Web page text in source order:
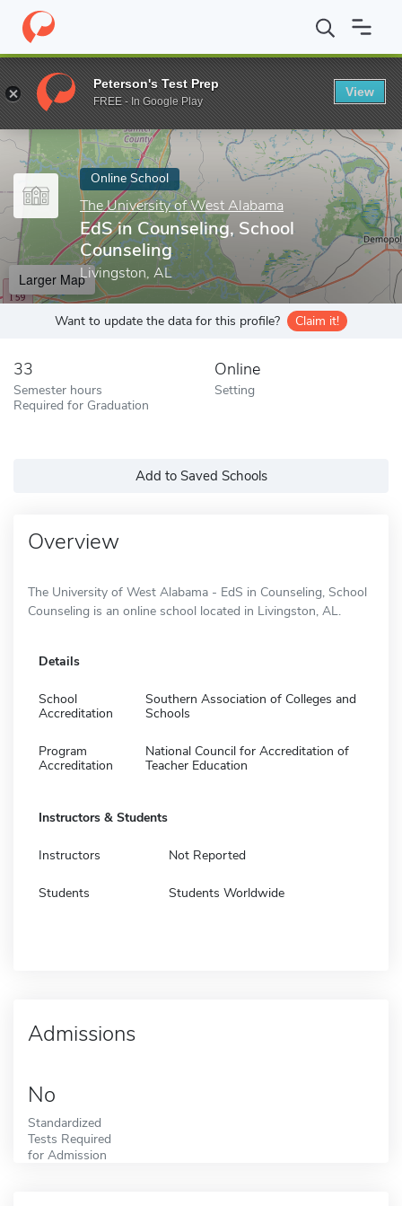
Home Online Schools The University of West Alabama EdS in
Enter a keyword
Online School
The University of West Alabama
EdS in Counseling, School
Counseling
Livingston, AL
Larger Map
Want to update the data for this profile? Claim it!
33
Semester hours
Required for Graduation
Online
Setting
Add to Saved Schools
Overview
The University of West Alabama - EdS in Counseling, School
Counseling is an online school located in Livingston, AL.
Details
School
Accreditation
Southern Association of Colleges and
Schools
Program
Accreditation
National Council for Accreditation of
Teacher Education
Instructors & Students
Instructors Not Reported
Students Students Worldwide
Admissions
No
Standardized
Tests Required
for Admission
Peterson's Test Prep
FREE - In Google Play
View